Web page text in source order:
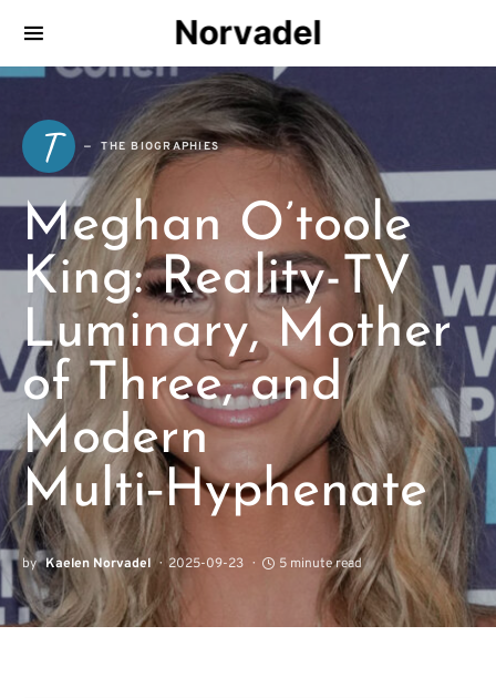
Norvadel
T THE BIOGRAPHIES
Meghan O’toole
King: Reality-TV
Luminary, Mother
of Three, and
Modern
Multi‑Hyphenate
by Kaelen Norvadel 2025-09-23 5 minute read